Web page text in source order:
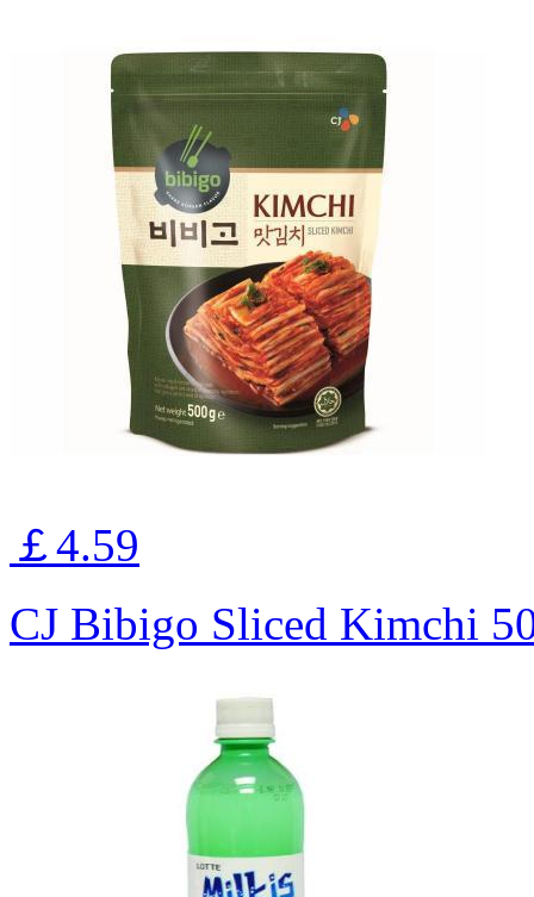
￡4.59
CJ Bibigo Sliced Kimchi